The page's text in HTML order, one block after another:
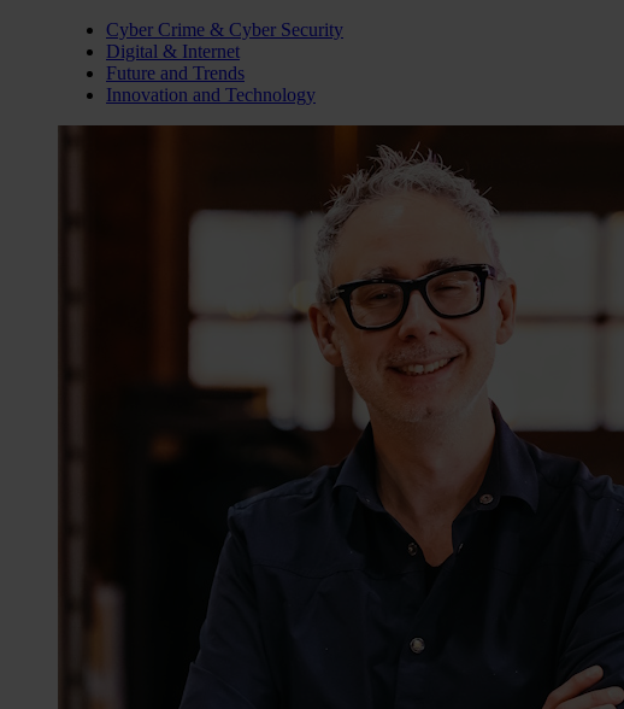
Cyber Crime & Cyber Security
Digital & Internet
Future and Trends
Innovation and Technology